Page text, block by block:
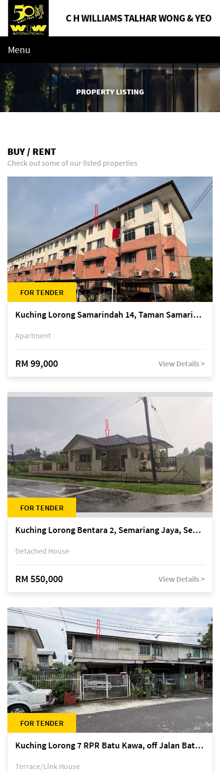
Menu
PROPERTY LISTING
BUY / RENT
Check out some of our listed properties
FOR TENDER
Kuching Lorong Samarindah 14, Taman Samarindah
Apartment
RM 99,000 View Details >
FOR TENDER
Kuching Lorong Bentara 2, Semariang Jaya, Semariang, Petra Jaya
Detached House
RM 550,000 View Details >
FOR TENDER
Kuching Lorong 7 RPR Batu Kawa, off Jalan Batu Kawa
Terrace/Link House